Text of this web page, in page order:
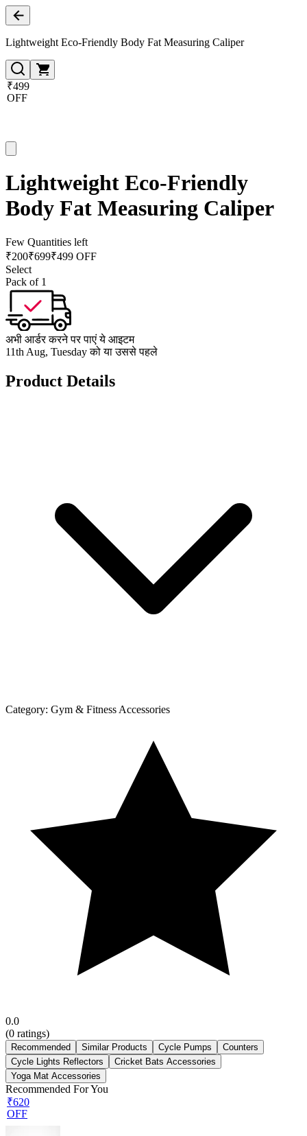
Lightweight Eco-Friendly Body Fat Measuring Caliper
₹499
OFF
Lightweight Eco-Friendly
Body Fat Measuring Caliper
Few Quantities left
₹200₹699₹499 OFF
Select
Pack of 1
अभी आर्डर करने पर पाएं ये आइटम
11th Aug, Tuesday को या उससे पहले
Product Details
Category: Gym & Fitness Accessories
0.0
(0 ratings)
Recommended Similar Products Cycle Pumps
Counters
Cycle Lights Reflectors
Cricket Bats Accessories
Yoga Mat Accessories
Recommended For You
₹620
OFF